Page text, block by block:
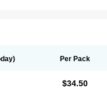
Per Pack
$34.50